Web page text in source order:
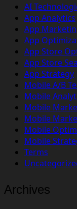
AI
App Analytics
App
App
App Store
App Store
App Strategy
Mobile A/B
Mobile
Mobile
Mobile
Mobile
Mobile
Terms
Archives